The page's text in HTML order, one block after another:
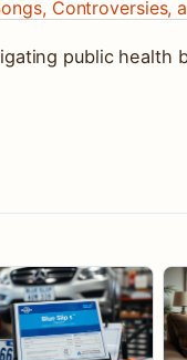
Controversies,
public health